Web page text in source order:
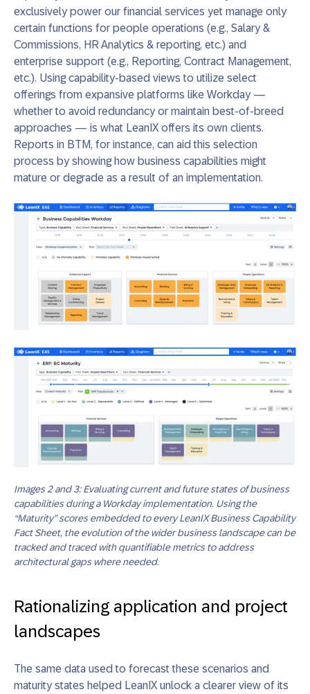
exclusively power our financial services yet manage only
certain functions for people operations (e.g., Salary &
Commissions, HR Analytics & reporting, etc.) and
enterprise support (e.g., Reporting, Contract Management,
etc.). Using capability-based views to utilize select
offerings from expansive platforms like Workday —
whether to avoid redundancy or maintain best-of-breed
approaches — is what LeanIX offers its own clients.
Reports in BTM, for instance, can aid this selection
process by showing how business capabilities might
mature or degrade as a result of an implementation.
Images 2 and 3: Evaluating current and future states of business
capabilities during a Workday implementation. Using the
“Maturity” scores embedded to every LeanIX Business Capability
Fact Sheet, the evolution of the wider business landscape can be
tracked and traced with quantifiable metrics to address
architectural gaps where needed.
Rationalizing application and project
landscapes
The same data used to forecast these scenarios and
maturity states helped LeanIX unlock a clearer view of its